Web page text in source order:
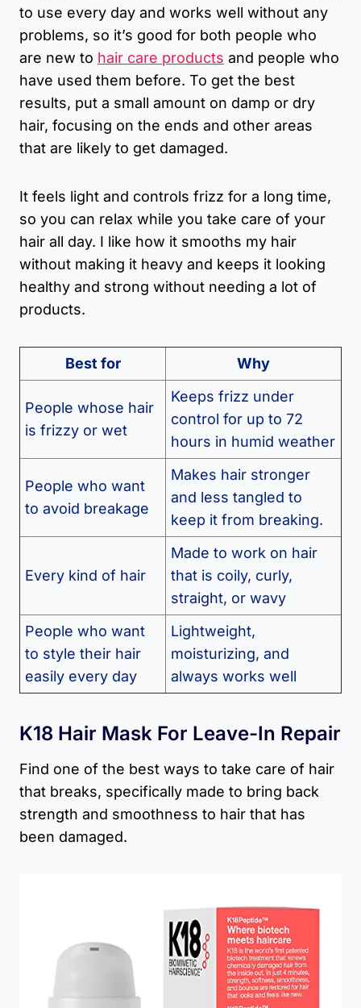
to use every day and works well without any
problems, so it’s good for both people who
are new to hair care products and people who
have used them before. To get the best
results, put a small amount on damp or dry
hair, focusing on the ends and other areas
that are likely to get damaged.
It feels light and controls frizz for a long time,
so you can relax while you take care of your
hair all day. I like how it smooths my hair
without making it heavy and keeps it looking
healthy and strong without needing a lot of
products.
Best for Why
People whose hair
is frizzy or wet
Keeps frizz under
control for up to 72
hours in humid weather
People who want
to avoid breakage
Makes hair stronger
and less tangled to
keep it from breaking.
Every kind of hair
Made to work on hair
that is coily, curly,
straight, or wavy
People who want
to style their hair
easily every day
Lightweight,
moisturizing, and
always works well
K18 Hair Mask For Leave-In Repair
Find one of the best ways to take care of hair
that breaks, specifically made to bring back
strength and smoothness to hair that has
been damaged.